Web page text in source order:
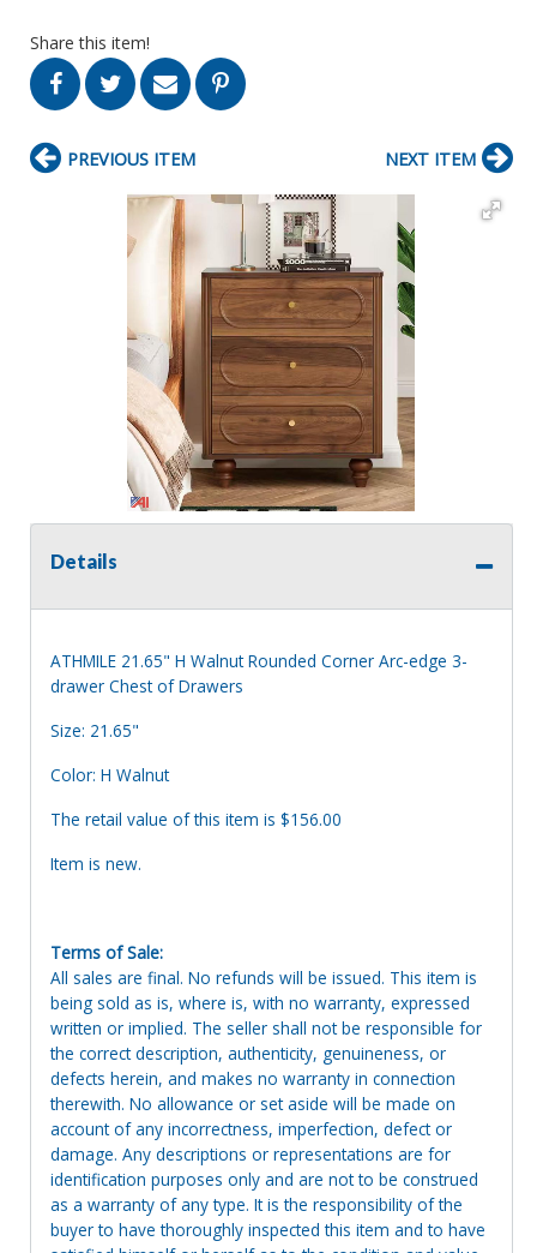
Share this item!
PREVIOUS ITEM NEXT ITEM
Details
ATHMILE 21.65" H Walnut Rounded Corner Arc-edge 3-
drawer Chest of Drawers
Size: 21.65"
Color: H Walnut
The retail value of this item is $156.00
Item is new.
Terms of Sale:
All sales are final. No refunds will be issued. This item is
being sold as is, where is, with no warranty, expressed
written or implied. The seller shall not be responsible for
the correct description, authenticity, genuineness, or
defects herein, and makes no warranty in connection
therewith. No allowance or set aside will be made on
account of any incorrectness, imperfection, defect or
damage. Any descriptions or representations are for
identification purposes only and are not to be construed
as a warranty of any type. It is the responsibility of the
buyer to have thoroughly inspected this item and to have